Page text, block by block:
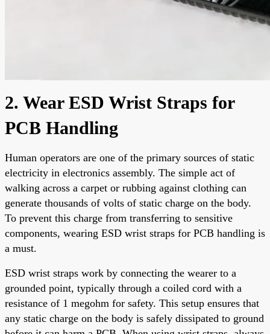
2. Wear ESD Wrist Straps for
PCB Handling
Human operators are one of the primary sources of static
electricity in electronics assembly. The simple act of
walking across a carpet or rubbing against clothing can
generate thousands of volts of static charge on the body.
To prevent this charge from transferring to sensitive
components, wearing ESD wrist straps for PCB handling is
a must.
ESD wrist straps work by connecting the wearer to a
grounded point, typically through a coiled cord with a
resistance of 1 megohm for safety. This setup ensures that
any static charge on the body is safely dissipated to ground